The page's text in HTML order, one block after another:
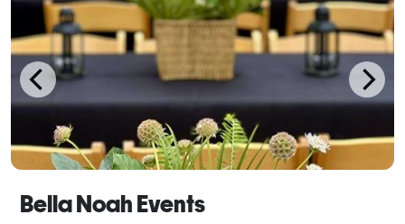
our web
Bella Noah Events